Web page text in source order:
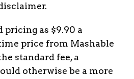
pricing as $9.90 a
price from Mashable
standard fee, a
otherwise be a more